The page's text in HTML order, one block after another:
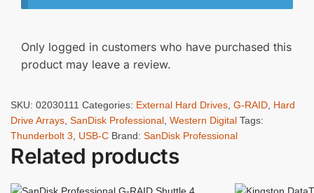
Only logged in customers who have purchased this
product may leave a review.
SKU: 02030111 Categories: External Hard Drives G-RAID Hard
Drive Arrays SanDisk Professional Western Digital Tags:
Thunderbolt 3
USB-C Brand: SanDisk Professional
Related products